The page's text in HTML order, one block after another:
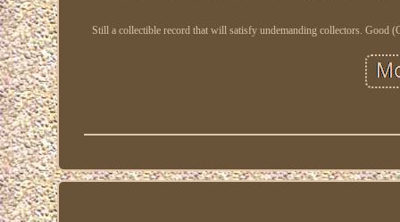
Still a collectible record that will satisfy undemanding collectors. Good